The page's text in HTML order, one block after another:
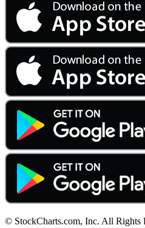
© StockCharts.com, Inc. All Rights